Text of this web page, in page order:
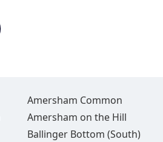
Amersham Common
Amersham on the Hill
Ballinger Bottom (South)